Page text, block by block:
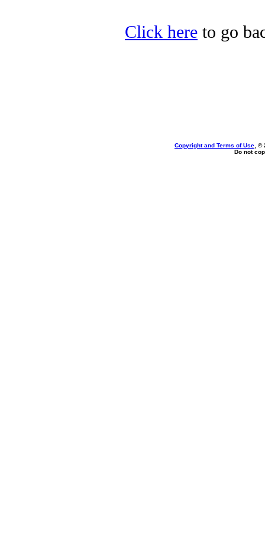
Click here to go
Copyright and Terms of Use , ©
Do not